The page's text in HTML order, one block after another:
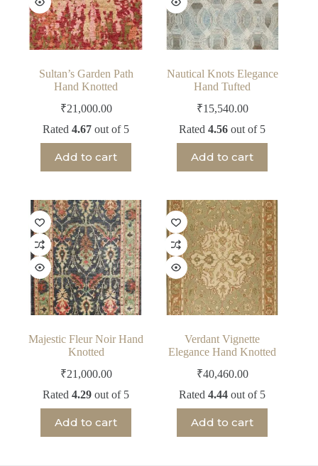
Sultan’s Garden Path
Hand Knotted
₹21,000.00
Rated4.67 out of 5
Add to cart
Nautical Knots Elegance
Hand Tufted
₹15,540.00
Rated4.56 out of 5
Add to cart
Majestic Fleur Noir Hand
Knotted
₹21,000.00
Rated4.29 out of 5
Add to cart
Verdant Vignette
Elegance Hand Knotted
₹40,460.00
Rated4.44 out of 5
Add to cart